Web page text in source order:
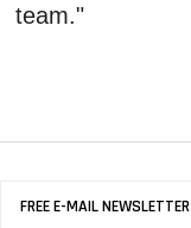
team."
FREE E-MAIL NEWSLETTER